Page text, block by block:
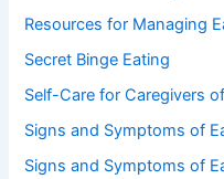
Resources for Managing
Secret Binge Eating
Self-Care for Caregivers
Signs and Symptoms of
Signs and Symptoms of